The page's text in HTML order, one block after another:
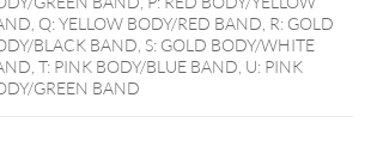
Q: YELLOW BODY/RED BAND, R: GOLD
BLACK BAND, S: GOLD BODY/WHITE
T: PINK BODY/BLUE BAND, U: PINK
GREEN BAND